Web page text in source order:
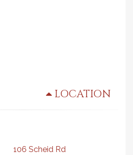
LOCATION
106 Scheid Rd